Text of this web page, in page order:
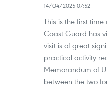
14/04/2025 07:52
This is the first
Coast Guard has
visit is of great
practical activity
Memorandum of
between the two